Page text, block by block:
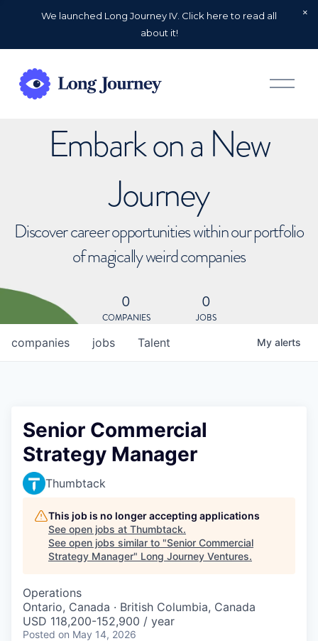
We launched Long Journey IV. Click here to read all
about it!
O
p
Embark on a New
Journey
Discover career opportunities within our portfolio
of magically weird companies
0
COMPANIES
0
JOBS
jobs
companies Talent My alerts
Senior Commercial
Strategy Manager
Thumbtack
This job is no longer accepting applications
See open jobs at Thumbtack.
See open jobs similar to "Senior Commercial
Strategy Manager" Long Journey Ventures.
Operations
Ontario, Canada · British Columbia, Canada
USD 118,200-152,900 / year
Posted on May 14, 2026